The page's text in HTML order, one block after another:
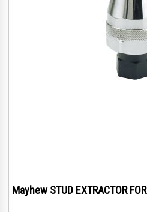
Mayhew STUD EXTRACTOR